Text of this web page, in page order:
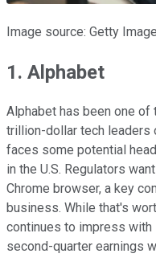
Image source: Getty
1. Alphabet
Alphabet has been one of
trillion-dollar tech leaders
faces some potential
in the U.S. Regulators
Chrome browser, a key
business. While that's
continues to impress with
second-quarter earnings